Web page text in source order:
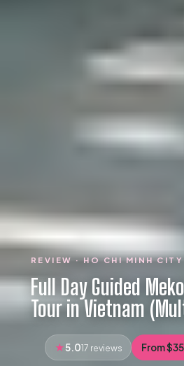
REVIEW · HO CHI MINH CITY
Full Day Guided
Tour in Vietnam
5.017 reviews From